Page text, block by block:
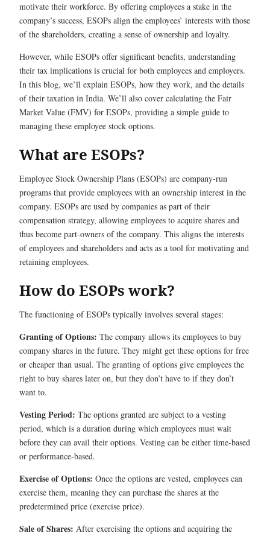
motivate their workforce. By offering employees a stake in the
company’s success, ESOPs align the employees’ interests with those
of the shareholders, creating a sense of ownership and loyalty.
However, while ESOPs offer significant benefits, understanding
their tax implications is crucial for both employees and employers.
In this blog, we’ll explain ESOPs, how they work, and the details
of their taxation in India. We’ll also cover calculating the Fair
Market Value (FMV) for ESOPs, providing a simple guide to
managing these employee stock options.
What are ESOPs?
Employee Stock Ownership Plans (ESOPs) are company-run
programs that provide employees with an ownership interest in the
company. ESOPs are used by companies as part of their
compensation strategy, allowing employees to acquire shares and
thus become part-owners of the company. This aligns the interests
of employees and shareholders and acts as a tool for motivating and
retaining employees.
How do ESOPs work?
The functioning of ESOPs typically involves several stages:
Granting of Options: The company allows its employees to buy
company shares in the future. They might get these options for free
or cheaper than usual. The granting of options give employees the
right to buy shares later on, but they don’t have to if they don’t
want to.
Vesting Period: The options granted are subject to a vesting
period, which is a duration during which employees must wait
before they can avail their options. Vesting can be either time-based
or performance-based.
Exercise of Options: Once the options are vested, employees can
exercise them, meaning they can purchase the shares at the
predetermined price (exercise price).
Sale of Shares: After exercising the options and acquiring the